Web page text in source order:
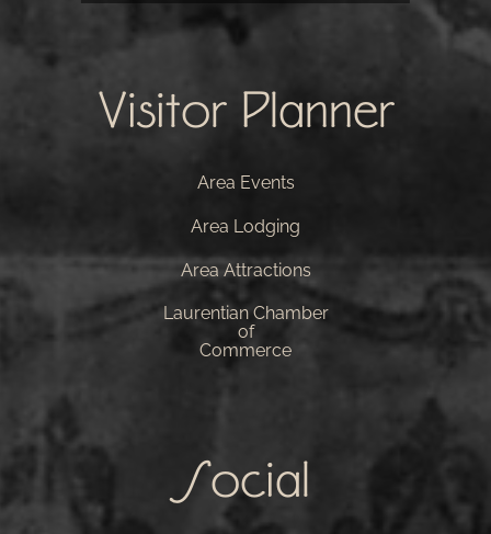
Visitor Planner
Area Events
Area Lodging
Area Attractions
Laurentian Chamber
of
Commerce
Social